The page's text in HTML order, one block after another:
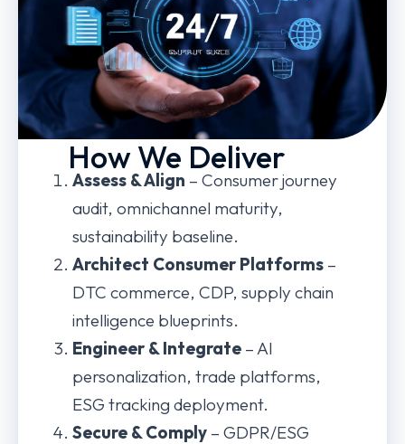
How We Deliver
Assess & Align – Consumer journey
audit, omnichannel maturity,
sustainability baseline.
Architect Consumer Platforms –
DTC commerce, CDP, supply chain
intelligence blueprints.
Engineer & Integrate – AI
personalization, trade platforms,
ESG tracking deployment.
Secure & Comply – GDPR/ESG